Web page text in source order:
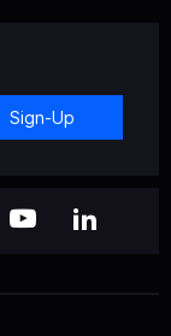
Sign-Up